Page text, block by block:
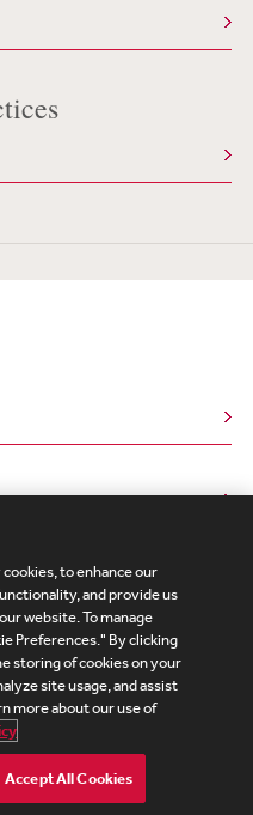
Cookies Policy
Statement
Debevoise Login (2)
Women's Review
to enhance our
and provide us
website. To manage
Preferences." By clicking
storing of cookies on your
site usage, and assist
more about our use of
Accept All Cookies